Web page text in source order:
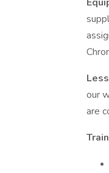
our
are